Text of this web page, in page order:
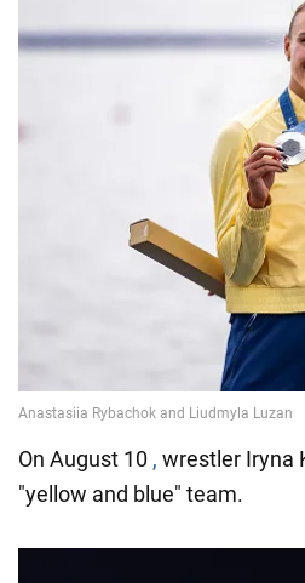
On August 10 , wrestler Iryna
"yellow and blue" team.